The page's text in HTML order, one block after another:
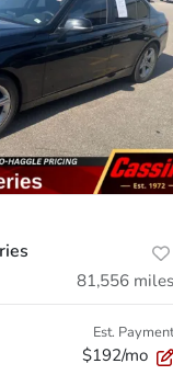
81,556 miles
Est. Payment
$192/mo